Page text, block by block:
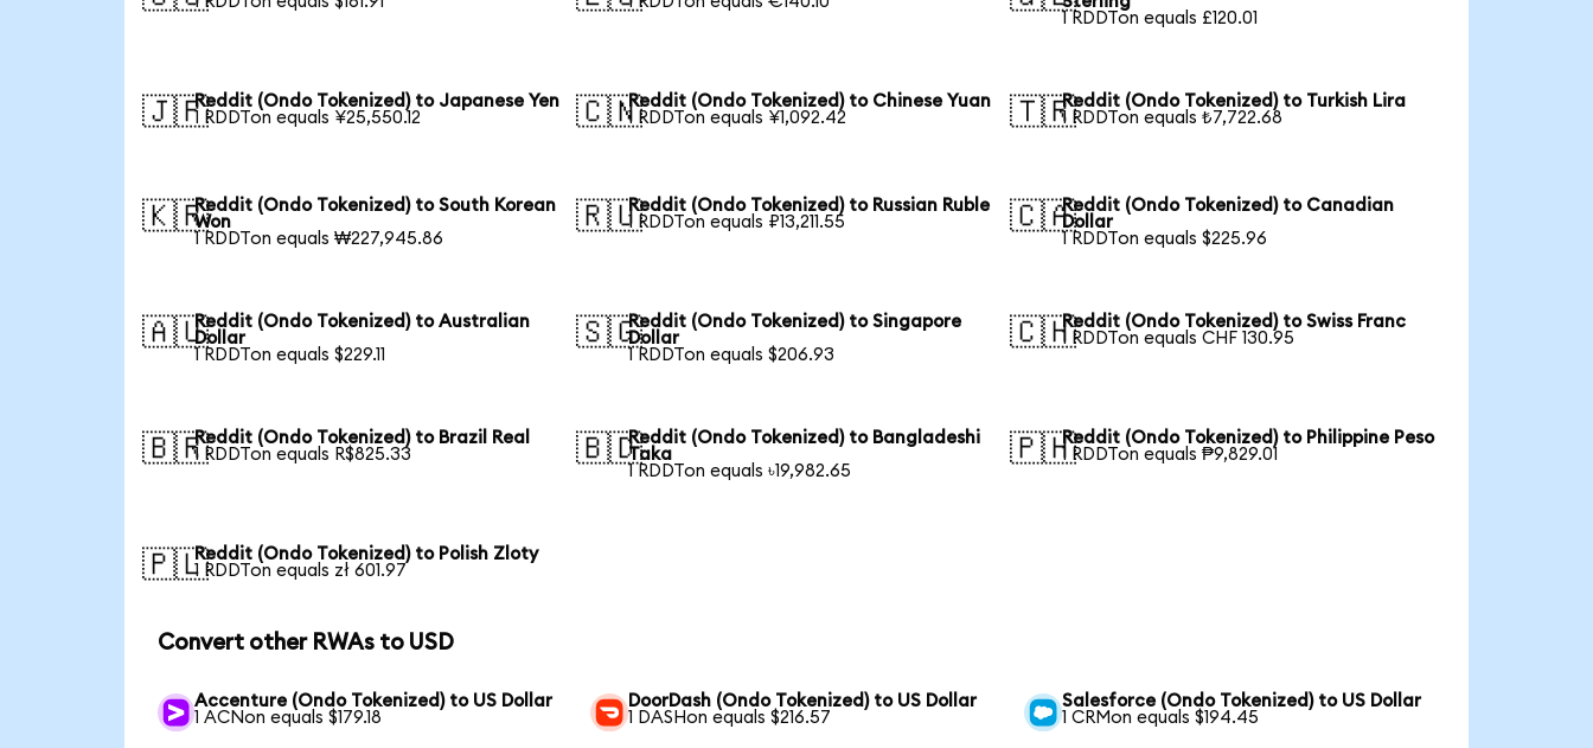
1 RDDTon equals £120.01
🇯🇵Reddit (Ondo Tokenized) to Japanese Yen
1 RDDTon equals ¥25,550.12
🇨🇳Reddit (Ondo Tokenized) to Chinese Yuan
1 RDDTon equals ¥1,092.42
🇹🇷Reddit (Ondo Tokenized) to Turkish Lira
1 RDDTon equals ₺7,722.68
🇰🇷Reddit (Ondo Tokenized) to South Korean
Won
1 RDDTon equals ₩227,945.86
🇷🇺Reddit (Ondo Tokenized) to Russian Ruble
1 RDDTon equals ₽13,211.55
🇨🇦Reddit (Ondo Tokenized) to Canadian
Dollar
1 RDDTon equals $225.96
🇦🇺Reddit (Ondo Tokenized) to Australian
Dollar
1 RDDTon equals $229.11
🇸🇬Reddit (Ondo Tokenized) to Singapore
Dollar
1 RDDTon equals $206.93
🇨🇭Reddit (Ondo Tokenized) to Swiss Franc
1 RDDTon equals CHF 130.95
🇧🇷Reddit (Ondo Tokenized) to Brazil Real
1 RDDTon equals R$825.33
🇧🇩Reddit (Ondo Tokenized) to Bangladeshi
Taka
1 RDDTon equals ৳19,982.65
🇵🇭Reddit (Ondo Tokenized) to Philippine Peso
1 RDDTon equals ₱9,829.01
🇵🇱Reddit (Ondo Tokenized) to Polish Zloty
1 RDDTon equals zł 601.97
Convert other RWAs to USD
Accenture (Ondo Tokenized) to US Dollar
1 ACNon equals $179.18
DoorDash (Ondo Tokenized) to US Dollar
1 DASHon equals $216.57
Salesforce (Ondo Tokenized) to US Dollar
1 CRMon equals $194.45